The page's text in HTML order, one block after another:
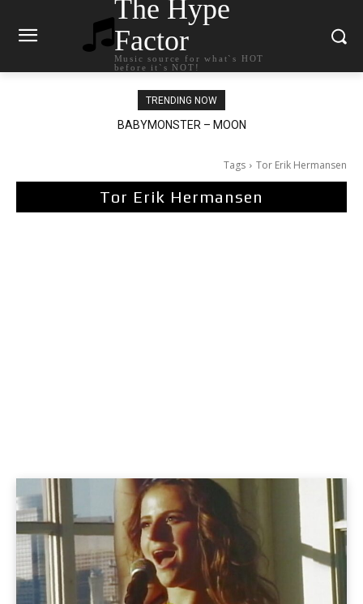
The Hype
Factor
Music source for what`s HOT
before it`s NOT!
TRENDING NOW
BABYMONSTER – MOON
Ariana Grande – petal
Tags Tor Erik Hermansen
Tor Erik Hermansen